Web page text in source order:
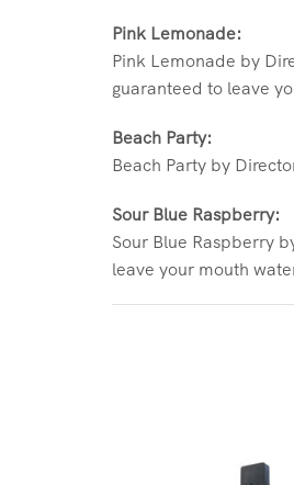
Pink Lemonade:
Pink Lemonade by
guaranteed to leave
Beach Party:
Beach Party by
Sour Blue Raspberry:
Sour Blue Raspberry
leave your mouth